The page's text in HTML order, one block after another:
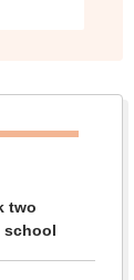
two
school